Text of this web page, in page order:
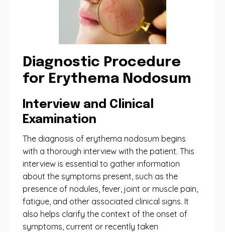
Diagnostic Procedure
for Erythema Nodosum
Interview and Clinical
Examination
The diagnosis of erythema nodosum begins
with a thorough interview with the patient. This
interview is essential to gather information
about the symptoms present, such as the
presence of nodules, fever, joint or muscle pain,
fatigue, and other associated clinical signs. It
also helps clarify the context of the onset of
symptoms, current or recently taken